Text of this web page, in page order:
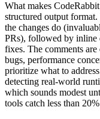
What makes
structured output
the changes do
PRs), followed by inline
fixes. The comments
bugs, performance
prioritize what to
detecting real-world
which sounds modest
tools catch less than